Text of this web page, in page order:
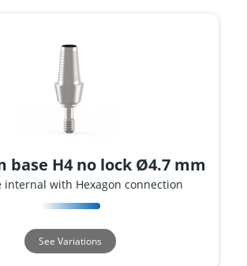
base H4 no lock Ø4.7 mm
internal with Hexagon connection
See Variations